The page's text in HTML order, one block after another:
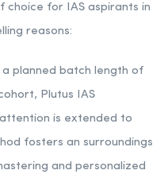
choice for IAS aspirants in
reasons:
a planned batch length of
Plutus IAS
is extended to
fosters an surroundings
and personalized